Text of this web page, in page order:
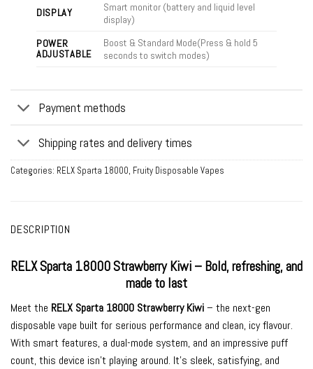
DISPLAY
Smart monitor (battery and liquid level
display)
POWER
ADJUSTABLE
Boost & Standard Mode(Press & hold 5
seconds to switch modes)
Payment methods
Shipping rates and delivery times
Categories: RELX Sparta 18000, Fruity Disposable Vapes
DESCRIPTION
RELX Sparta 18000 Strawberry Kiwi – Bold, refreshing, and
made to last
Meet the RELX Sparta 18000 Strawberry Kiwi– the next-gen
disposable vape built for serious performance and clean, icy flavour.
With smart features, a dual-mode system, and an impressive puff
count, this device isn’t playing around. It’s sleek, satisfying, and